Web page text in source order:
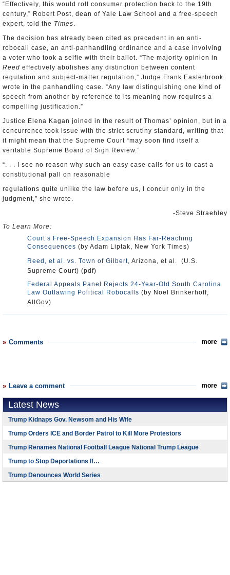
“Effectively, this would roll consumer protection back to the 19th
century,” Robert Post, dean of Yale Law School and a free-speech
expert, told the Times.
The decision has already been cited as precedent in an anti-
robocall case, an anti-panhandling ordinance and a case involving
a voter who took a selfie with their ballot. “The majority opinion in
Reed effectively abolishes any distinction between content
regulation and subject-matter regulation,” Judge Frank Easterbrook
wrote in the panhandling case. “Any law distinguishing one kind of
speech from another by reference to its meaning now requires a
compelling justification.”
Justice Elena Kagan joined in the result of Thomas’ opinion, but in a
concurrence took issue with the strict scrutiny standard, writing that
it might mean that the Supreme Court “may soon find itself a
veritable Supreme Board of Sign Review.”
“. . . I see no reason why such an easy case calls for us to cast a
constitutional pall on reasonable
regulations quite unlike the law before us, I concur only in the
judgment,” she wrote.
-Steve Straehley
To Learn More:
Court’s Free-Speech Expansion Has Far-Reaching
Consequences (by Adam Liptak, New York Times)
Reed, et al. vs. Town of Gilbert, Arizona, et al. (U.S.
Supreme Court) (pdf)
Federal Appeals Panel Rejects 24-Year-Old South Carolina
Law Outlawing Political Robocalls (by Noel Brinkerhoff,
AllGov)
Comments more
Leave a comment more
Latest News
Trump Kidnaps Gov. Newsom and His Wife
Trump Orders ICE and Border Patrol to Kill More Protestors
Trump Renames National Football League National Trump League
Trump to Stop Deportations If…
Trump Denounces World Series